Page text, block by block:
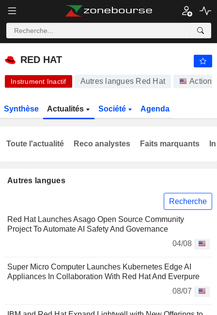
RED HAT - $ -
RED HAT
Instrument Inactif Autres langues Red Hat Actions
Synthèse Actualités Société Agenda
Autres langues
Recherche
Red Hat Launches Asago Open Source Community
Project To Automate AI Safety And Governance
04/08
Super Micro Computer Launches Kubernetes Edge AI
Appliances In Collaboration With Red Hat And Everpure
08/07
Toute l'actualité Reco analystes Faits marquants